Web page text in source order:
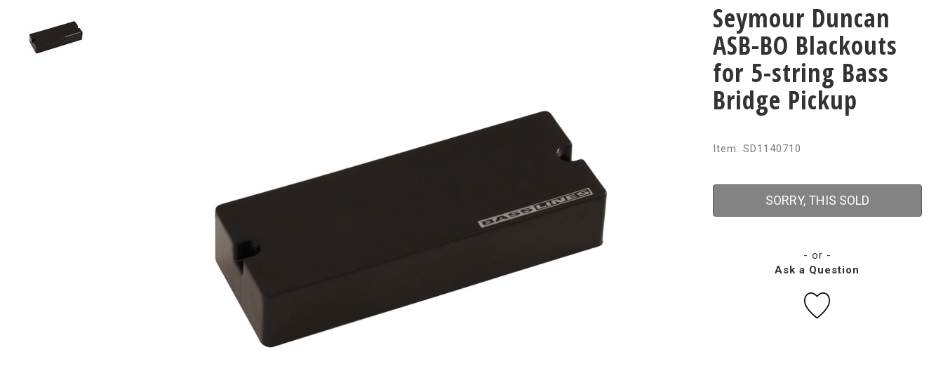
Seymour Duncan
ASB-BO Blackouts
for 5-string Bass
Bridge Pickup
Item: SD1140710
SORRY, THIS SOLD
- or -
Ask a Question